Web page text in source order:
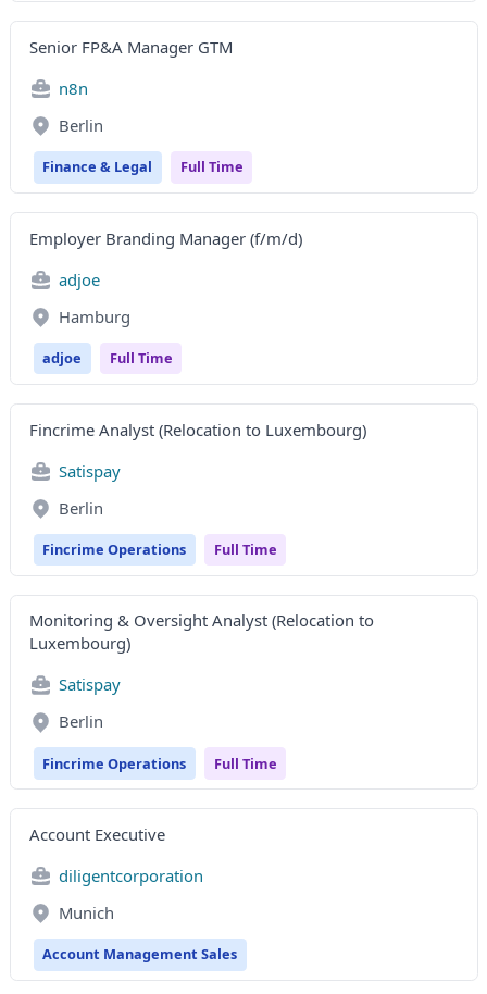
Senior FP&A Manager GTM
n8n
Berlin
Finance & Legal Full Time
Employer Branding Manager (f/m/d)
adjoe
Hamburg
adjoe Full Time
Fincrime Analyst (Relocation to Luxembourg)
Satispay
Berlin
Fincrime Operations Full Time
Monitoring & Oversight Analyst (Relocation to
Luxembourg)
Satispay
Berlin
Fincrime Operations Full Time
Account Executive
diligentcorporation
Munich
Account Management Sales